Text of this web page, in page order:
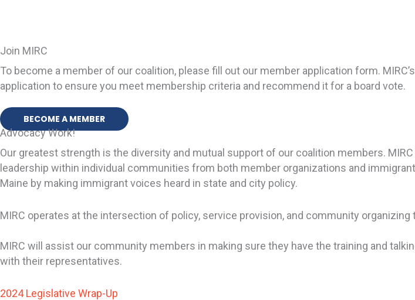
Join MIRC
To become a member of our coalition, please fill out our member application form.
application to ensure you meet membership criteria and recommend it for a board vote.
BECOME A MEMBER
Advocacy Work!
Our greatest strength is the diversity and mutual support of our coalition members.
leadership within individual communities from both member organizations and
Maine by making immigrant voices heard in state and city policy.
MIRC operates at the intersection of policy, service provision, and community
MIRC will assist our community members in making sure they have the training and
with their representatives.
2024 Legislative Wrap-Up